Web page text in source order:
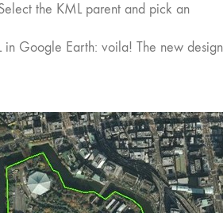
the KML parent and pick an
in Google Earth: voila! The new design